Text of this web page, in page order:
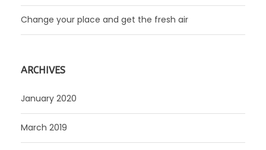
Change your place and get the fresh air
ARCHIVES
January 2020
March 2019